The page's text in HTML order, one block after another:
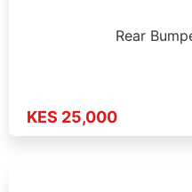
Rear
KES 25,000